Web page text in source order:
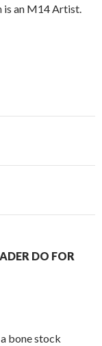
is an M14 Artist.
DO FOR
bone stock